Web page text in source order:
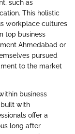
such as
This holistic
workplace cultures
top business
Ahmedabad or
pursued
to the market
business
built with
offer a
long after